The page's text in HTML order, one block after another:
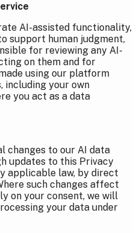
AI-assisted functionality,
support human judgment,
for reviewing any AI-
on them and for
using our platform
including your own
you act as a data
changes to our AI data
updates to this Privacy
applicable law, by direct
such changes affect
on your consent, we will
your data under